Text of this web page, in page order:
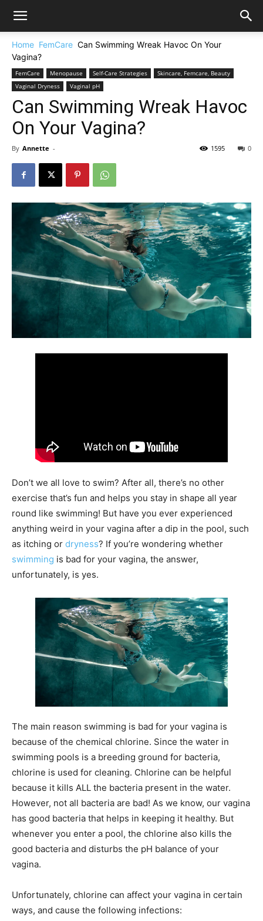
Home FemCare Can Swimming Wreak Havoc On Your
Vagina?
FemCare Menopause Self-Care Strategies
Skincare, Femcare, Beauty
Vaginal Dryness
Vaginal pH
Can Swimming Wreak Havoc
On Your Vagina?
By Annette - 0
1595
Don’t we all love to swim? After all, there’s no other
exercise that’s fun and helps you stay in shape all year
round like swimming! But have you ever experienced
anything weird in your vagina after a dip in the pool, such
as itching or dryness? If you’re wondering whether
swimming is bad for your vagina, the answer,
unfortunately, is yes.
The main reason swimming is bad for your vagina is
because of the chemical chlorine. Since the water in
swimming pools is a breeding ground for bacteria,
chlorine is used for cleaning. Chlorine can be helpful
because it kills ALL the bacteria present in the water.
However, not all bacteria are bad! As we know, our vagina
has good bacteria that helps in keeping it healthy. But
whenever you enter a pool, the chlorine also kills the
good bacteria and disturbs the pH balance of your
vagina.
Unfortunately, chlorine can affect your vagina in certain
ways, and cause the following infections: